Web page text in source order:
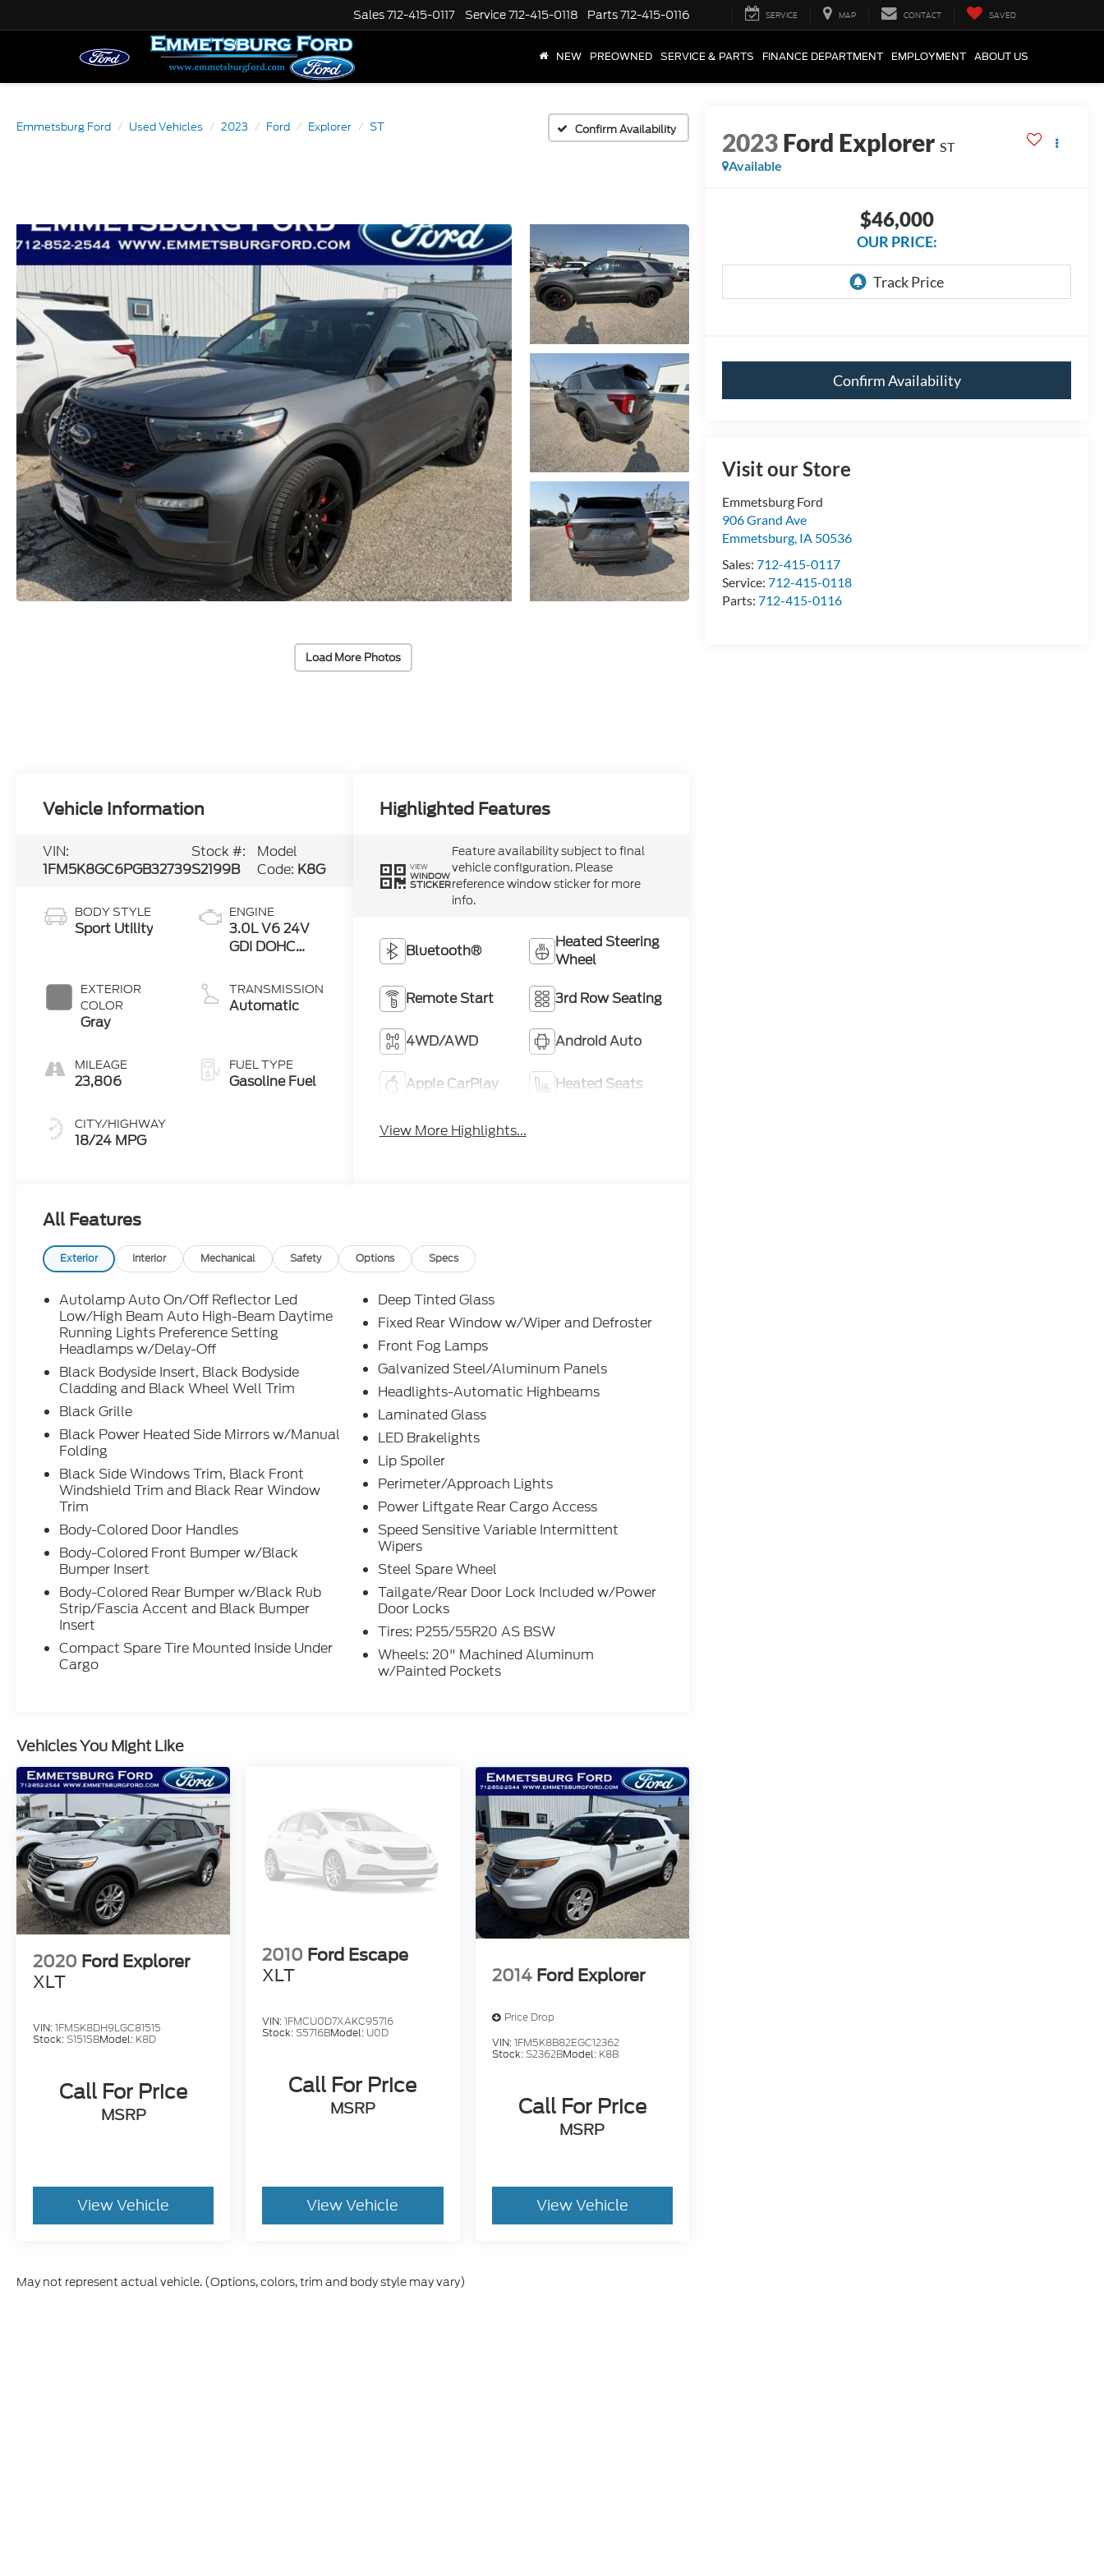
Sales712-415-0117 Service712-415-0118 Parts712-415-0116 SERVICE MAP CONTACT SAVED
NEW PREOWNED SERVICE & PARTS FINANCE DEPARTMENT EMPLOYMENT ABOUT US
Emmetsburg Ford Used Vehicles 2023 Ford Explorer ST Confirm Availability
Load More Photos
2023Ford Explorer ST
Available
$46,000
OUR PRICE:
Confirm Availability
Visit our Store
Emmetsburg Ford
906 Grand Ave
Emmetsburg, IA 50536
Sales:712-415-0117
Service:712-415-0118
Parts:712-415-0116
Vehicle Information
VIN:
1FM5K8GC6PGB32739
Stock #:
S2199B
Model
Code: K8G
BODY STYLE
Sport Utility
EXTERIOR
COLOR
Gray
MILEAGE
23,806
CITY/HIGHWAY
18/24 MPG
ENGINE
3.0L V6 24V
GDI DOHC
TRANSMISSION
Automatic
FUEL TYPE
Gasoline Fuel
Highlighted Features
VIEW
WINDOW
STICKER
Feature availability subject to final
vehicle configuration. Please
reference window sticker for more
info.
Bluetooth®
Heated Steering
Wheel
Remote Start 3rd Row Seating
4WD/AWD Android Auto
Apple CarPlay Heated Seats
View More Highlights...
All Features
Exterior Interior Mechanical Safety Options Specs
Autolamp Auto On/Off Reflector Led
Low/High Beam Auto High-Beam Daytime
Running Lights Preference Setting
Headlamps w/Delay-Off
Black Bodyside Insert, Black Bodyside
Cladding and Black Wheel Well Trim
Black Grille
Black Power Heated Side Mirrors w/Manual
Folding
Black Side Windows Trim, Black Front
Windshield Trim and Black Rear Window
Trim
Body-Colored Door Handles
Body-Colored Front Bumper w/Black
Bumper Insert
Body-Colored Rear Bumper w/Black Rub
Strip/Fascia Accent and Black Bumper
Insert
Compact Spare Tire Mounted Inside Under
Cargo
Deep Tinted Glass
Fixed Rear Window w/Wiper and Defroster
Front Fog Lamps
Galvanized Steel/Aluminum Panels
Headlights-Automatic Highbeams
Laminated Glass
LED Brakelights
Lip Spoiler
Perimeter/Approach Lights
Power Liftgate Rear Cargo Access
Speed Sensitive Variable Intermittent
Wipers
Steel Spare Wheel
Tailgate/Rear Door Lock Included w/Power
Door Locks
Tires: P255/55R20 AS BSW
Wheels: 20" Machined Aluminum
w/Painted Pockets
Vehicles You Might Like
2020 Ford Explorer
XLT
VIN:1FMSK8DH9LGC81515
Stock:S1515BModel: K8D
Call For Price
MSRP
View Vehicle
2010 Ford Escape
XLT
VIN:1FMCU0D7XAKC95716
Stock:S5716BModel: U0D
Call For Price
MSRP
View Vehicle
2014 Ford Explorer
Price Drop
VIN:1FM5K8B82EGC12362
Stock:S2362BModel: K8B
Call For Price
MSRP
View Vehicle
May not represent actual vehicle. (Options, colors, trim and body style may vary)